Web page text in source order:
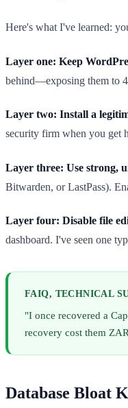
Here's what I've learned:
Layer one: Keep
behind—exposing them to
Layer two: Install a
security firm when you get
Layer three: Use strong,
Bitwarden, or LastPass).
Layer four: Disable file
dashboard. I've seen one
FAIQ, TECHNICAL
"I once recovered a
recovery cost them
Database Bloat